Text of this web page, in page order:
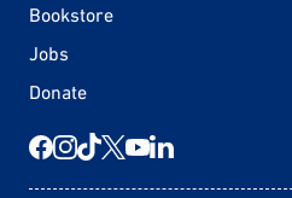
Bookstore
Jobs
Donate